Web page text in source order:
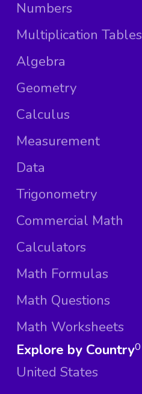
Numbers
Multiplication Tables
Algebra
Geometry
Calculus
Measurement
Data
Trigonometry
Commercial Math
Calculators
Math Formulas
Math Questions
Math Worksheets
Explore by Country
United States
0